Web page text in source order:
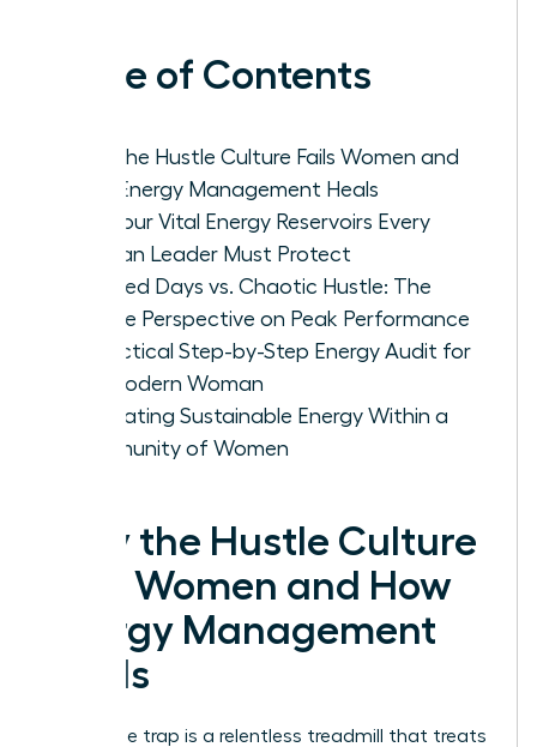
Table of Contents
Why the Hustle Culture Fails Women and
How Energy Management Heals
The Four Vital Energy Reservoirs Every
Woman Leader Must Protect
Focused Days vs. Chaotic Hustle: The
Female Perspective on Peak Performance
A Practical Step-by-Step Energy Audit for
the Modern Woman
Cultivating Sustainable Energy Within a
Community of Women
Why the Hustle Culture
Fails Women and How
Energy Management
Heals
The hustle trap is a relentless treadmill that treats